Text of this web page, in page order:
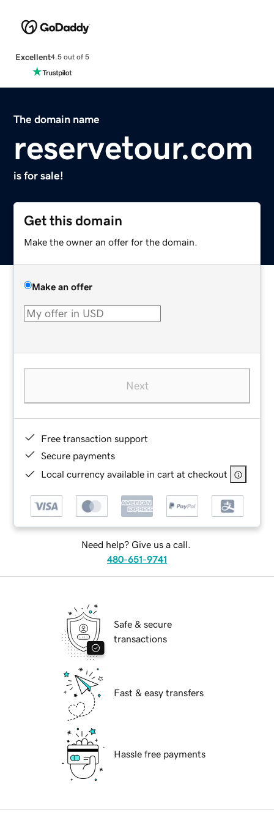
Excellent4.5 out of 5
The domain name
reservetour.com
is for sale!
Get this domain
Make the owner an offer for the domain.
Make an offer
Next
Free transaction support
Secure payments
Local currency available in cart at checkout
Need help? Give us a call.
480-651-9741
Safe & secure
transactions
Fast & easy transfers
Hassle free payments